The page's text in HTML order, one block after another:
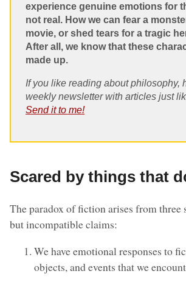
experience genuine emotions for
not real. How we can fear a
movie, or shed tears for a tragic
After all, we know that these
made up.
If you like reading about philosophy,
weekly newsletter with articles just
Send it to me!
Scared by things that
The paradox of fiction arises from three
but incompatible claims:
We have emotional responses to
objects, and events that we